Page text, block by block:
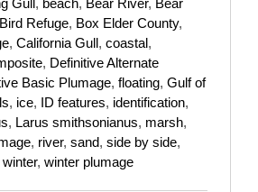
Gull, beach, Bear River, Bear
Refuge, Box Elder County,
, California Gull, coastal,
, Definitive Alternate
Basic Plumage, floating, Gulf of
, ice, ID features, identification,
, Larus smithsonianus, marsh,
, river, sand, side by side,
winter, winter plumage